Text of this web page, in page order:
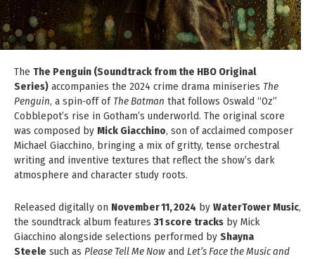
The The Penguin (Soundtrack from the HBO Original
Series) accompanies the 2024 crime drama miniseries The
Penguin, a spin‑off of The Batman that follows Oswald “Oz”
Cobblepot’s rise in Gotham’s underworld. The original score
was composed by Mick Giacchino, son of acclaimed composer
Michael Giacchino, bringing a mix of gritty, tense orchestral
writing and inventive textures that reflect the show’s dark
atmosphere and character study roots.
Released digitally on November 11, 2024 by WaterTower Music,
the soundtrack album features31 score tracks by Mick
Giacchino alongside selections performed by Shayna
Steele such as Please Tell Me Now and Let’s Face the Music and